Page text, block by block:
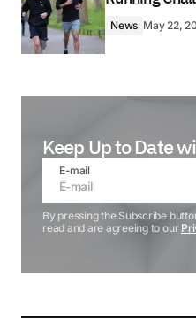
News May 22,
Keep Up to Date
E-mail
By pressing the Subscribe
read and are agreeing to our